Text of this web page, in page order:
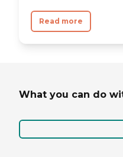
Read more
What you can do